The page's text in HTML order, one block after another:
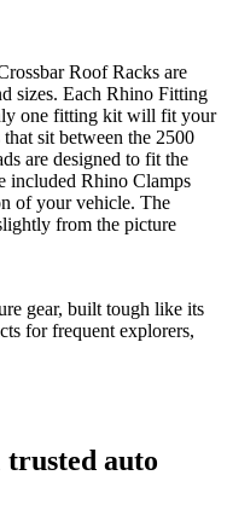
Roof Racks are
sizes. Each Rhino Fitting
one fitting kit will fit your
sit between the 2500
are designed to fit the
included Rhino Clamps
of your vehicle. The
from the picture
gear, built tough like its
for frequent explorers,
trusted auto